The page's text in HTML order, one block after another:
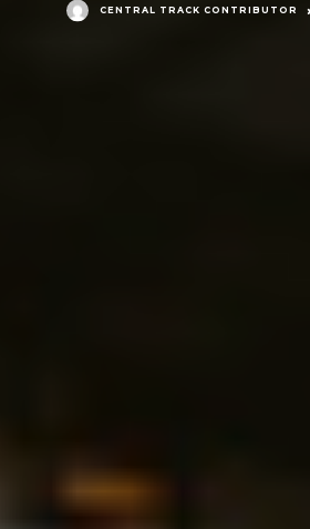
CENTRAL TRACK CONTRIBUTOR